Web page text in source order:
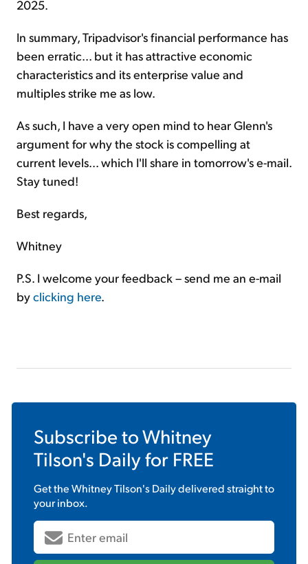
2025.
In summary, Tripadvisor's financial performance has
been erratic... but it has attractive economic
characteristics and its enterprise value and
multiples strike me as low.
As such, I have a very open mind to hear Glenn's
argument for why the stock is compelling at
current levels... which I'll share in tomorrow's e-mail.
Stay tuned!
Best regards,
Whitney
P.S. I welcome your feedback – send me an e-mail
byclicking here.
Subscribe toWhitney
Tilson's Dailyfor FREE
Get theWhitney Tilson's Dailydelivered straight to
your inbox.